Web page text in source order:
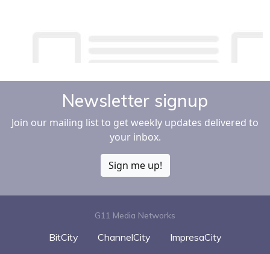
Newsletter signup
Join our mailing list to get weekly updates delivered to
your inbox.
Sign me up!
G11 Media Networks
BitCity ChannelCity
ImpresaCity